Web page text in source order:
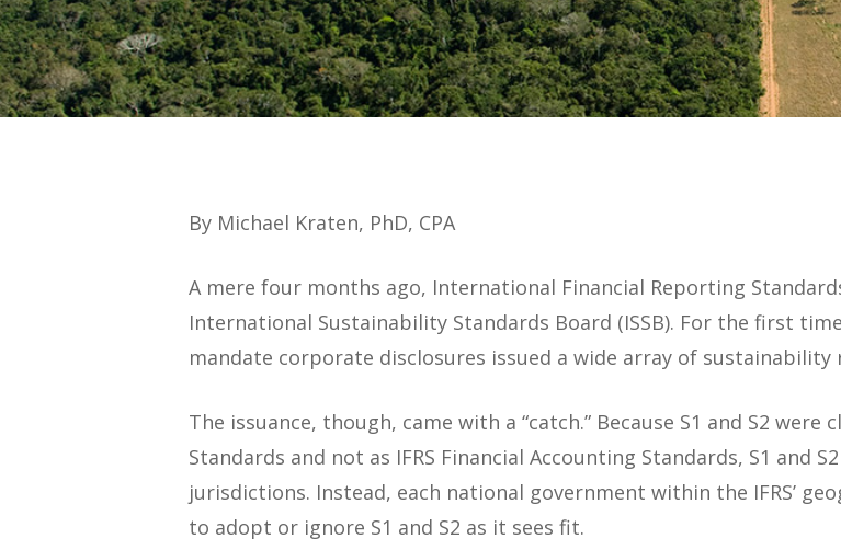
By Michael Kraten, PhD, CPA
A mere four months ago, International Financial Reporting
International Sustainability Standards Board (ISSB). For the first
mandate corporate disclosures issued a wide array of
The issuance, though, came with a “catch.” Because S1 and S2
Standards and not as IFRS Financial Accounting Standards, S1 and
jurisdictions. Instead, each national government within the IFRS’
to adopt or ignore S1 and S2 as it sees fit.